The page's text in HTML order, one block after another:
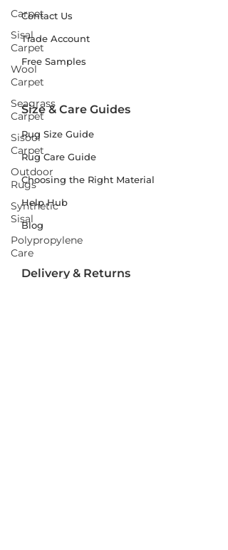
Carpet
Sisal
Carpet
Wool
Carpet
Seagrass
Carpet
Sisool
Carpet
Outdoor
Rugs
Synthetic
Sisal
Polypropylene
Care
Contact Us
Trade Account
Free Samples
Size & Care Guides
Rug Size Guide
Rug Care Guide
Choosing the Right Material
Help Hub
Blog
Delivery & Returns